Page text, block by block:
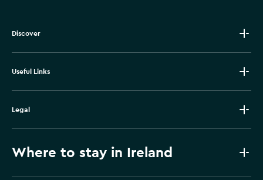
Discover
Useful Links
Legal
Where to stay in Ireland